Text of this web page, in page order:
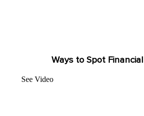
Ways to Spot
See Video